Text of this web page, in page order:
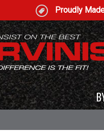
Proudly